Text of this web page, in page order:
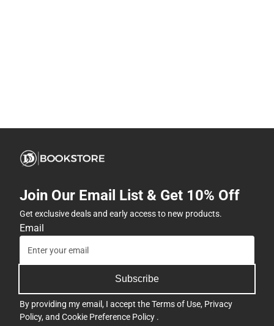
Join Our Email List & Get 10% Off
Get exclusive deals and early access to new products.
Email
Subscribe
By providing my email, I accept theTerms of Use, Privacy
Policy, and Cookie Preference Policy .